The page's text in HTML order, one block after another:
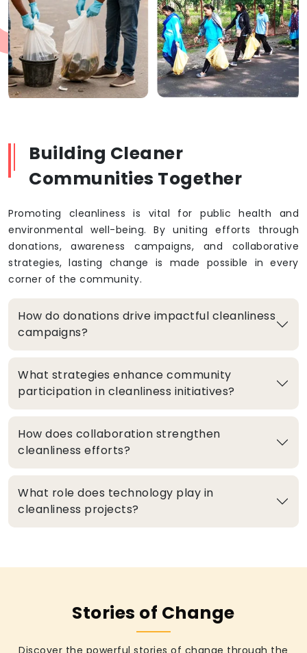
Building Cleaner
Communities Together
Promoting cleanliness is vital for public health and
environmental well-being. By uniting efforts through
donations, awareness campaigns, and collaborative
strategies, lasting change is made possible in every
corner of the community.
How do donations drive impactful cleanliness
campaigns?
What strategies enhance community
participation in cleanliness initiatives?
How does collaboration strengthen
cleanliness efforts?
What role does technology play in
cleanliness projects?
Stories of Change